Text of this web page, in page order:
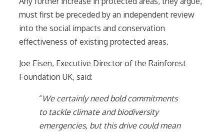
must first be preceded by an independent review
into the social impacts and conservation
effectiveness of existing protected areas.
Joe Eisen, Executive Director of the Rainforest
Foundation UK, said:
“We certainly need bold commitments
to tackle climate and biodiversity
emergencies, but this drive could mean